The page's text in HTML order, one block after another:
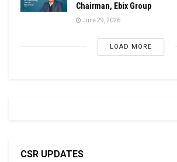
Chairman, Ebix Group
June 29, 2026
LOAD MORE
CSR UPDATES